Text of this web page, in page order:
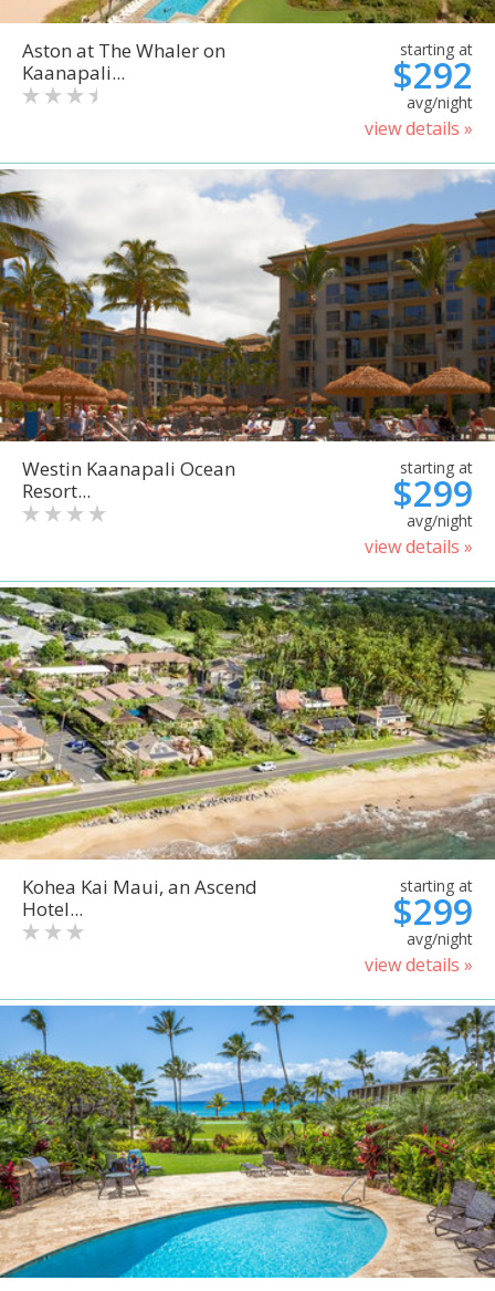
Aston at The Whaler on
Kaanapali...
starting at
$292
avg/night
view details »
Westin Kaanapali Ocean
Resort...
starting at
$299
avg/night
view details »
Kohea Kai Maui, an Ascend
Hotel...
starting at
$299
avg/night
view details »